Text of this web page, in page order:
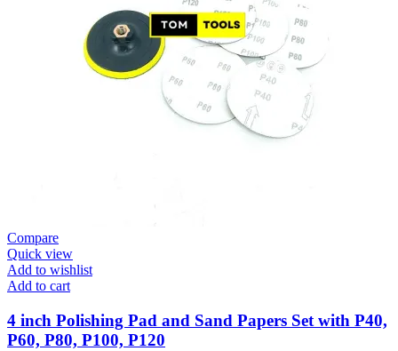
Compare
Quick view
Add to wishlist
Add to cart
4 inch Polishing Pad and Sand Papers Set with P40,
P60, P80, P100, P120